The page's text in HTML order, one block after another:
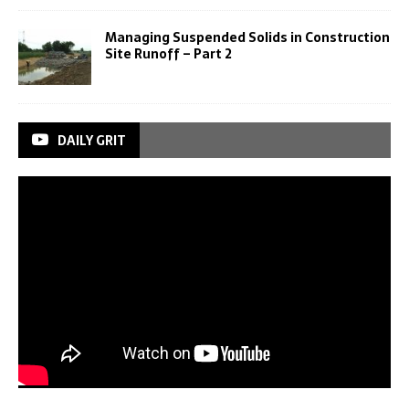
Managing Suspended Solids in Construction
Site Runoff – Part 2
DAILY GRIT